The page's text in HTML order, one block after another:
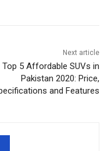
Next article
Top 5 Affordable SUVs in
Pakistan 2020: Price,
and Features